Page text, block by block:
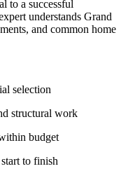
to a successful
understands Grand
and common home
selection
structural work
budget
to finish